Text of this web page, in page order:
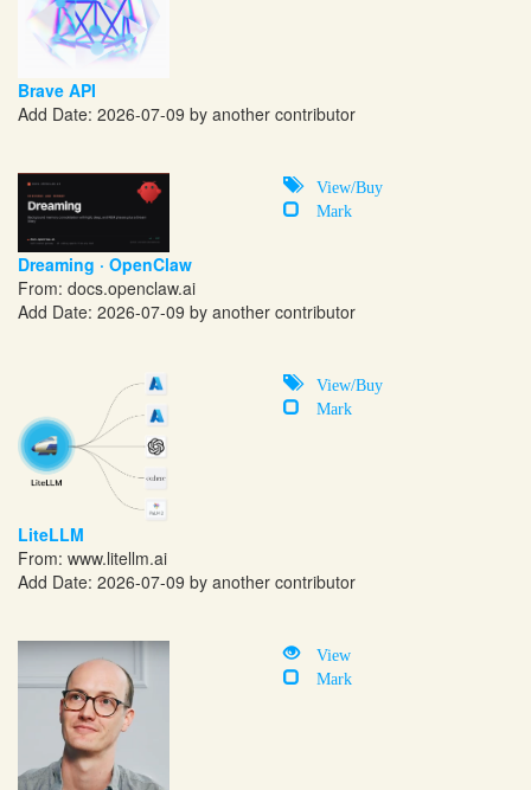
Brave API
Add Date: 2026-07-09 by another contributor
View/Buy
Mark
Dreaming · OpenClaw
From: docs.openclaw.ai
Add Date: 2026-07-09 by another contributor
View/Buy
Mark
LiteLLM
From: www.litellm.ai
Add Date: 2026-07-09 by another contributor
View
Mark